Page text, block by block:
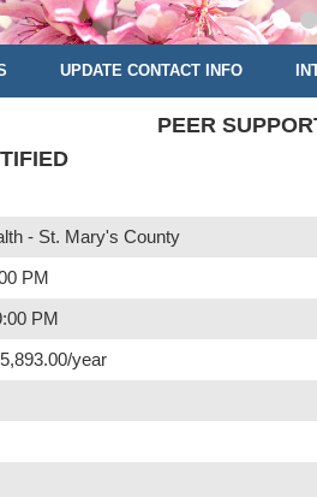
UPDATE CONTACT INFO
PEER
- St. Mary's County
PM
PM
year